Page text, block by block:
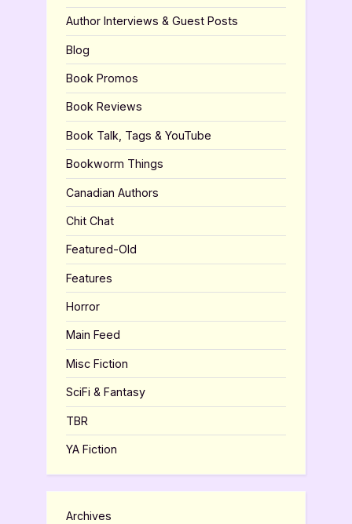
Author Interviews & Guest Posts
Blog
Book Promos
Book Reviews
Book Talk, Tags & YouTube
Bookworm Things
Canadian Authors
Chit Chat
Featured-Old
Features
Horror
Main Feed
Misc Fiction
SciFi & Fantasy
TBR
YA Fiction
Archives